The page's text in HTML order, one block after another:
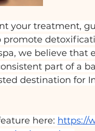
your treatment,
we believe that
part of a
destination for
here: https://